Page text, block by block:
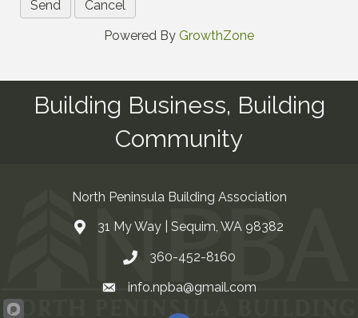
Powered By GrowthZone
Building Business, Building
Community
North Peninsula Building Association
Address & Map
31 My Way | Sequim, WA 98382
Contact Us
360-452-8160
Emailinfo.npba@gmail.com